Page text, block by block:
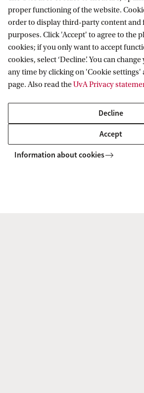
FAQ - new
employees
PhD/PD
council
For
newcomers
Printer
setup
Heasoft
Printing at
API
proper functioning of the website.
order to display third-party content and
purposes. Click 'Accept' to agree to the
cookies; if you only want to accept
cookies, select ‘Decline’. You can
any time by clicking on 'Cookie settings'
page. Also read theUvA Privacy
Decline
Accept
Information about cookies